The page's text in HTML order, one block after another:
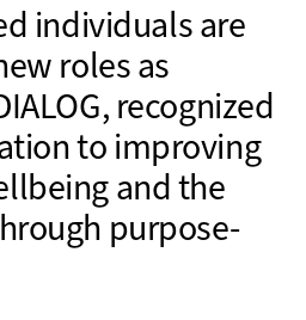
individuals are
roles as
recognized
to improving
and the
purpose-